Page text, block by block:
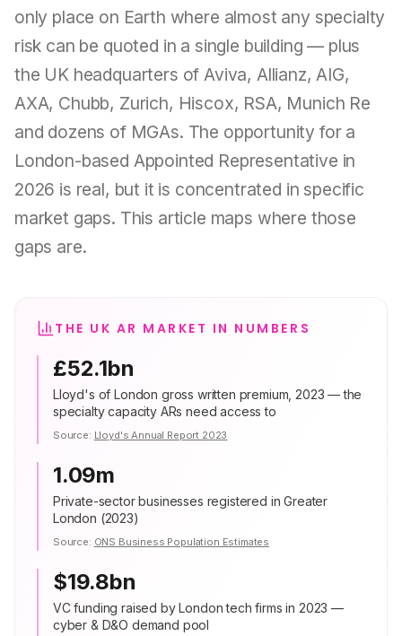
only place on Earth where almost any specialty
risk can be quoted in a single building — plus
the UK headquarters of Aviva, Allianz, AIG,
AXA, Chubb, Zurich, Hiscox, RSA, Munich Re
and dozens of MGAs. The opportunity for a
London-based Appointed Representative in
2026 is real, but it is concentrated in specific
market gaps. This article maps where those
gaps are.
THE UK AR MARKET IN NUMBERS
£52.1bn
Lloyd's of London gross written premium, 2023 — the
specialty capacity ARs need access to
Source: Lloyd's Annual Report 2023
1.09m
Private-sector businesses registered in Greater
London (2023)
Source: ONS Business Population Estimates
$19.8bn
VC funding raised by London tech firms in 2023 —
cyber & D&O demand pool